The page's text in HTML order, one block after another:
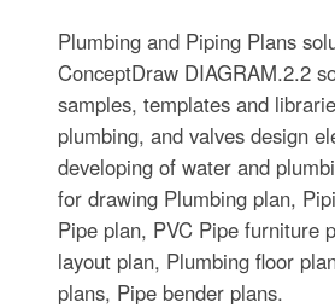
Plumbing and Piping Plans
ConceptDraw DIAGRAM.2.2
samples, templates and
plumbing, and valves design
developing of water and
for drawing Plumbing plan,
Pipe plan, PVC Pipe furniture
layout plan, Plumbing floor
plans, Pipe bender plans.